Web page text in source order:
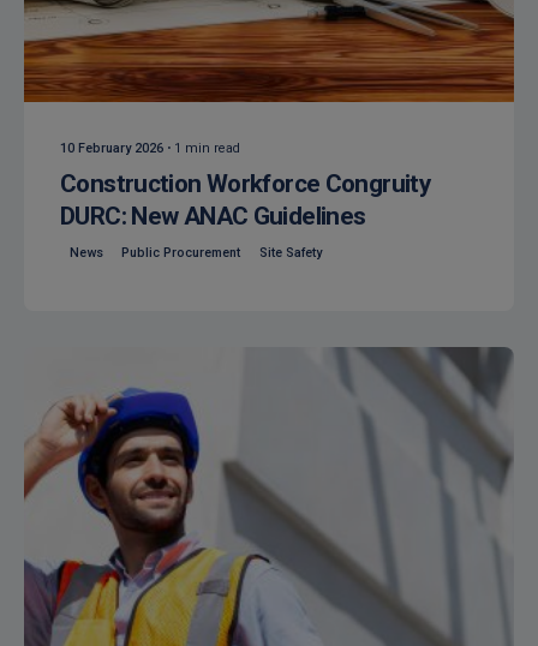
Posted by
Isocaf
10 February 2026 1 min read
Construction Workforce Congruity
DURC: New ANAC Guidelines
News Public Procurement Site Safety